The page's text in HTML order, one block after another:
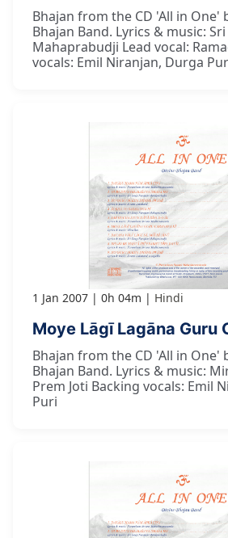
Bhajan from the CD 'All in One'
Bhajan Band. Lyrics & music:
Mahaprabudji Lead vocal:
vocals: Emil Niranjan, Durga
1 Jan 2007 0h 04m Hindi
Moye Lāgī Lagāna Guru
Bhajan from the CD 'All in One'
Bhajan Band. Lyrics & music:
Prem Joti Backing vocals: Emil
Puri